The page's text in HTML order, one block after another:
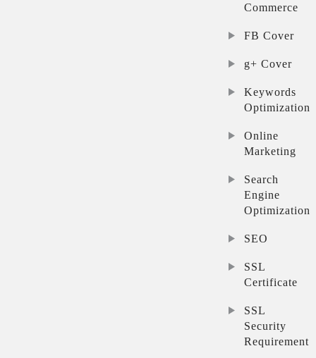
Commerce
FB Cover
g+ Cover
Keywords
Optimization
Online
Marketing
Search
Engine
Optimization
SEO
SSL
Certificate
SSL
Security
Requirement